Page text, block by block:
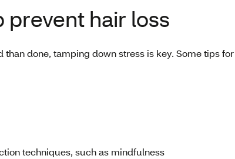
prevent hair loss
than done, tamping down stress is key. Some tips
techniques, such as mindfulness